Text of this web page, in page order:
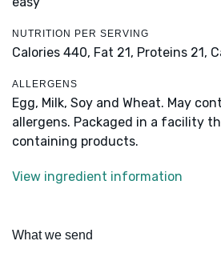
NUTRITION PER SERVING
Calories 440, Fat 21, Proteins 21,
ALLERGENS
Egg, Milk, Soy and Wheat. May
allergens. Packaged in a facility
containing products.
View ingredient information
What we send